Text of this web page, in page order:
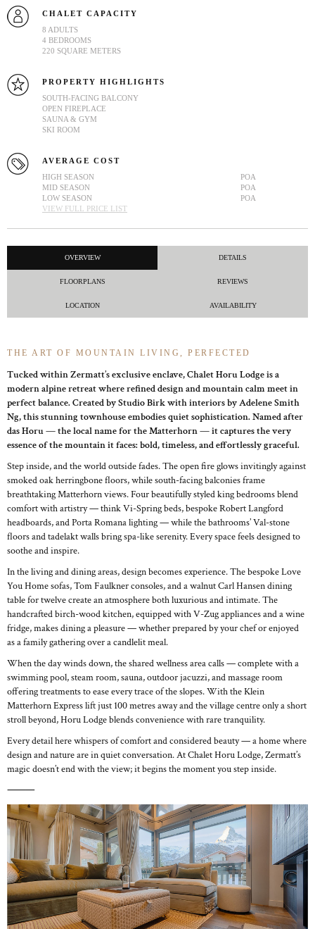
CHALET CAPACITY
8 ADULTS
4 BEDROOMS
220 SQUARE METERS
PROPERTY HIGHLIGHTS
SOUTH-FACING BALCONY
OPEN FIREPLACE
SAUNA & GYM
SKI ROOM
AVERAGE COST
HIGH SEASON
POA
MID SEASON
POA
LOW SEASON
POA
VIEW FULL PRICE LIST
OVERVIEW DETAILS
FLOORPLANS REVIEWS
LOCATION AVAILABILITY
THE ART OF MOUNTAIN LIVING, PERFECTED
Tucked within Zermatt’s exclusive enclave, Chalet Horu Lodge is a
modern alpine retreat where refined design and mountain calm meet in
perfect balance. Created by Studio Birk with interiors by Adelene Smith
Ng, this stunning townhouse embodies quiet sophistication. Named after
das Horu — the local name for the Matterhorn — it captures the very
essence of the mountain it faces: bold, timeless, and effortlessly graceful.
Step inside, and the world outside fades. The open fire glows invitingly against
smoked oak herringbone floors, while south-facing balconies frame
breathtaking Matterhorn views. Four beautifully styled king bedrooms blend
comfort with artistry — think Vi-Spring beds, bespoke Robert Langford
headboards, and Porta Romana lighting — while the bathrooms’ Val-stone
floors and tadelakt walls bring spa-like serenity. Every space feels designed to
soothe and inspire.
In the living and dining areas, design becomes experience. The bespoke Love
You Home sofas, Tom Faulkner consoles, and a walnut Carl Hansen dining
table for twelve create an atmosphere both luxurious and intimate. The
handcrafted birch-wood kitchen, equipped with V-Zug appliances and a wine
fridge, makes dining a pleasure — whether prepared by your chef or enjoyed
as a family gathering over a candlelit meal.
When the day winds down, the shared wellness area calls — complete with a
swimming pool, steam room, sauna, outdoor jacuzzi, and massage room
offering treatments to ease every trace of the slopes. With the Klein
Matterhorn Express lift just 100 metres away and the village centre only a short
stroll beyond, Horu Lodge blends convenience with rare tranquility.
Every detail here whispers of comfort and considered beauty — a home where
design and nature are in quiet conversation. At Chalet Horu Lodge, Zermatt’s
magic doesn’t end with the view; it begins the moment you step inside.
⸻